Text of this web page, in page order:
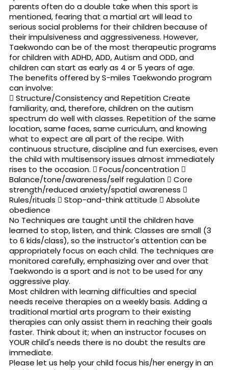
parents often do a double take when this sport is
mentioned, fearing that a martial art will lead to
serious social problems for their children because of
their impulsiveness and aggressiveness. However,
Taekwondo can be of the most therapeutic programs
for children with ADHD, ADD, Autism and ODD, and
children can start as early as 4 or 5 years of age.
The benefits offered by S-miles Taekwondo program
can involve:
 Structure/Consistency and Repetition Create
familiarity, and, therefore, children on the autism
spectrum do well with classes. Repetition of the same
location, same faces, same curriculum, and knowing
what to expect are all part of the recipe. With
continuous structure, discipline and fun exercises, even
the child with multisensory issues almost immediately
rises to the occasion.  Focus/concentration 
Balance/tone/awareness/self regulation  Core
strength/reduced anxiety/spatial awareness 
Rules/rituals  Stop-and-think attitude  Absolute
obedience
No Techniques are taught until the children have
learned to stop, listen, and think. Classes are small (3
to 6 kids/class), so the instructor's attention can be
appropriately focus on each child. The techniques are
monitored carefully, emphasizing over and over that
Taekwondo is a sport and is not to be used for any
aggressive play.
Most children with learning difficulties and special
needs receive therapies on a weekly basis. Adding a
traditional martial arts program to their existing
therapies can only assist them in reaching their goals
faster. Think about it; when an instructor focuses on
YOUR child's needs there is no doubt the results are
immediate.
Please let us help your child focus his/her energy in an